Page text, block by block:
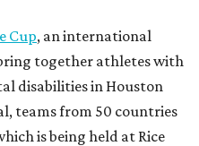
Cup, an international
together athletes with
disabilities in Houston
teams from 50 countries
is being held at Rice